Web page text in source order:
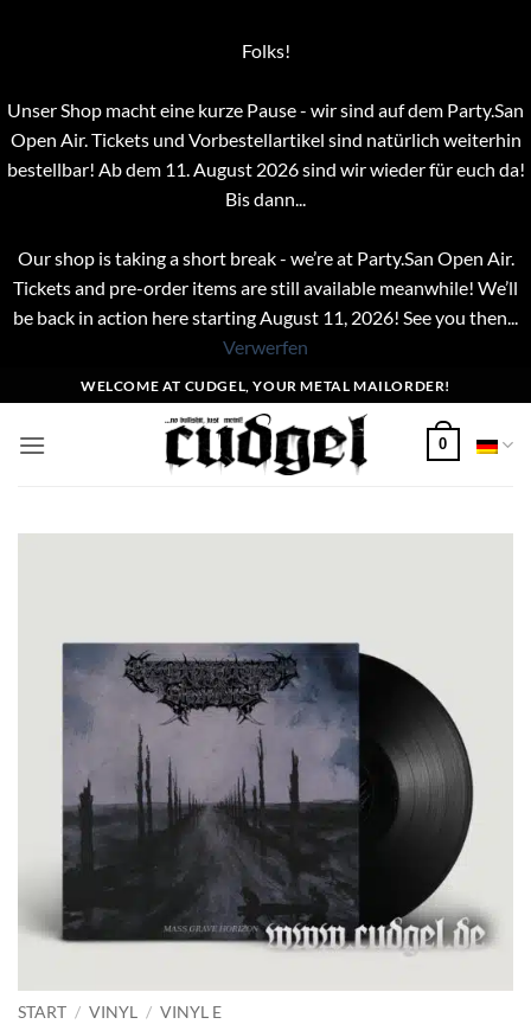
Folks!
Unser Shop macht eine kurze Pause - wir sind auf dem Party.San
Open Air. Tickets und Vorbestellartikel sind natürlich weiterhin
bestellbar! Ab dem 11. August 2026 sind wir wieder für euch da!
Bis dann...
Our shop is taking a short break - we’re at Party.San Open Air.
Tickets and pre-order items are still available meanwhile! We’ll
be back in action here starting August 11, 2026! See you then...
Verwerfen
Inhalt
springen
WELCOME AT CUDGEL, YOUR METAL MAILORDER!
0
START / VINYL / VINYL E